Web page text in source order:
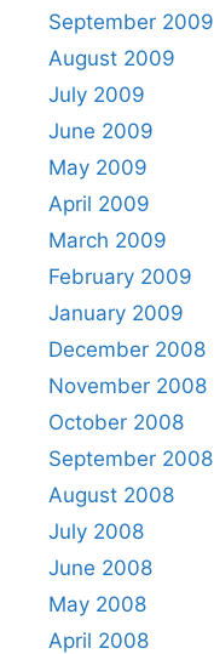
September 2009
August 2009
July 2009
June 2009
May 2009
April 2009
March 2009
February 2009
January 2009
December 2008
November 2008
October 2008
September 2008
August 2008
July 2008
June 2008
May 2008
April 2008